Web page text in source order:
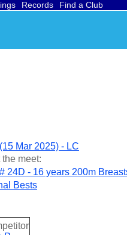
Records Find a Club
Mar 2025) - LC
meet:
24D - 16 years 200m
Bests